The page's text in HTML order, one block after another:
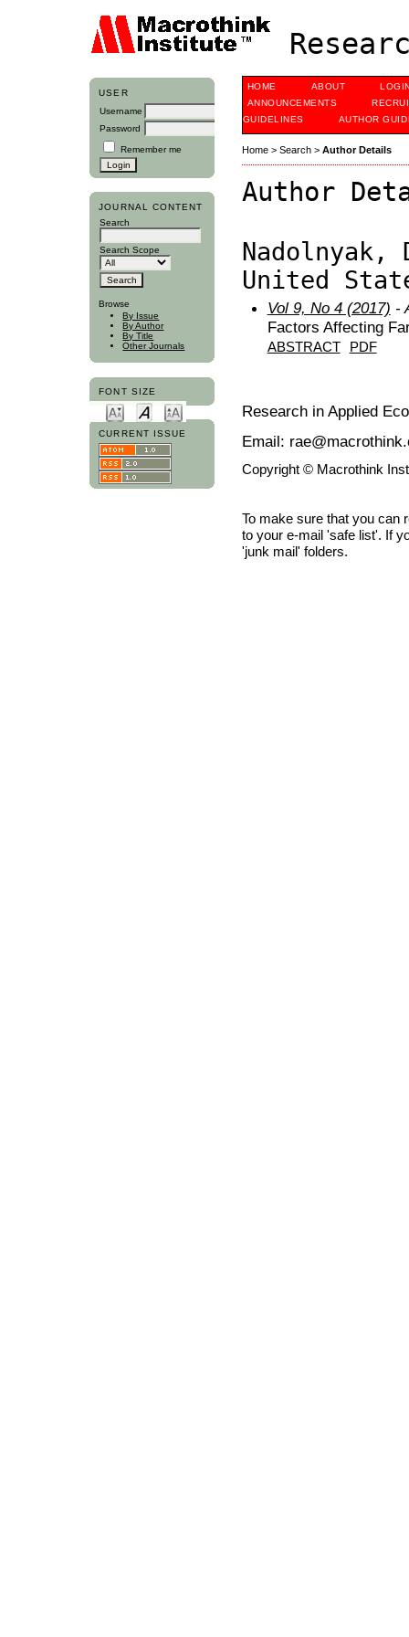
USER
Username
Password
Remember me
JOURNAL CONTENT
Search
Search Scope
Browse
By Issue
By Author
By Title
Other Journals
FONT SIZE
CURRENT ISSUE
HOME ABOUT
ANNOUNCEMENTS
GUIDELINES
AUTHOR
Home> Search> Author Details
Author
United
Vol 9, No 4 (2017) -
Factors Affecting
ABSTRACT PDF
Research in Applied
Email:
Copyright © Macrothink
To make sure that you can
to your e-mail 'safe list'. If
'junk mail' folders.